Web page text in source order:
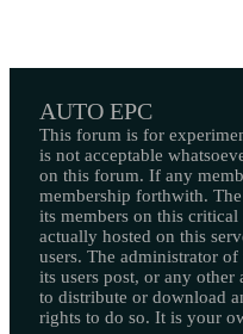
AUTO EPC
This forum is for
is not acceptable
on this forum. If any
membership forthwith.
its members on this
actually hosted on this
users. The administrator
its users post, or any other
to distribute or download
rights to do so. It is your